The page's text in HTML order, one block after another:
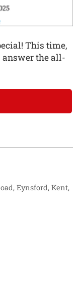
This time,
the all-
Eynsford, Kent,